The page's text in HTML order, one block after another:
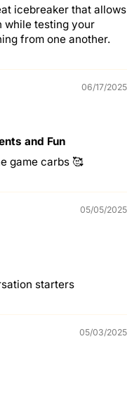
icebreaker that allows
while testing your
from one another.
06/17/2025
and Fun
game carbs 🥰
05/05/2025
starters
05/03/2025